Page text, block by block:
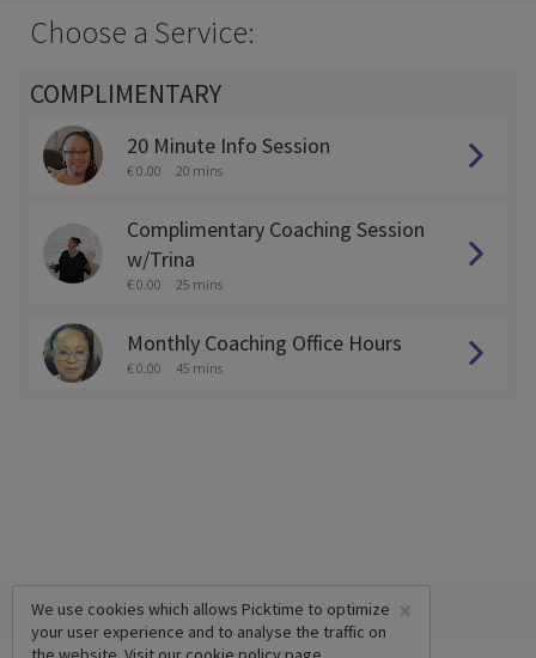
Choose a Service:
COMPLIMENTARY
20 Minute Info Session
€ 0.00 20 mins
Complimentary Coaching Session
w/Trina
€ 0.00 25 mins
Monthly Coaching Office Hours
€ 0.00 45 mins
×
We use cookies which allows Picktime to optimize
your user experience and to analyse the traffic on